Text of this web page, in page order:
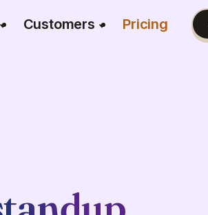
Customers Pricing